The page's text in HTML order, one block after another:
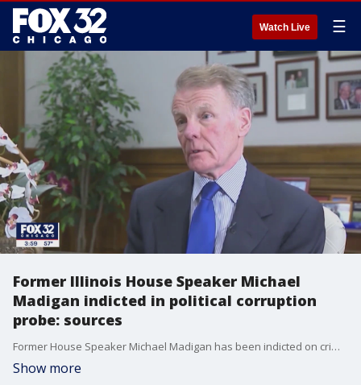
Watch Live ☰
Former Illinois House Speaker Michael
Madigan indicted in political corruption
probe: sources
Former House Speaker Michael Madigan has been indicted on criminal charges as part of an ongoing federal political corruption investigation, sources said.
Show more